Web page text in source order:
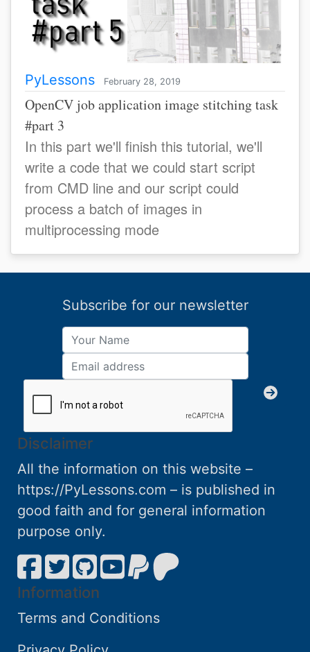
PyLessons February 28, 2019
OpenCV job application image stitching task
#part 3
In this part we'll finish this tutorial, we'll
write a code that we could start script
from CMD line and our script could
process a batch of images in
multiprocessing mode
Subscribe for our newsletter
Disclaimer
All the information on this website –
https://PyLessons.com – is published in
good faith and for general information
purpose only.
Information
Terms and Conditions